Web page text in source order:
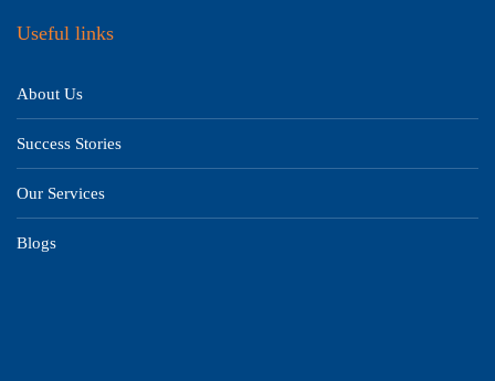
Useful links
About Us
Success Stories
Our Services
Blogs